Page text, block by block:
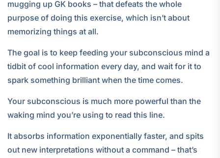
mugging up GK books – that defeats the whole
purpose of doing this exercise, which isn’t about
memorizing things at all.
The goal is to keep feeding your subconscious mind a
tidbit of cool information every day, and wait for it to
spark something brilliant when the time comes.
Your subconscious is much more powerful than the
waking mind you’re using to read this line.
It absorbs information exponentially faster, and spits
out new interpretations without a command – that’s